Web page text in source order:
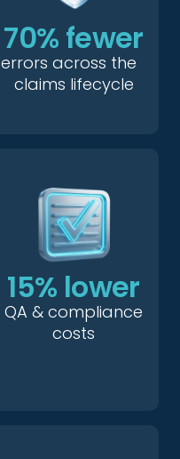
70% fewer
errors across the
claims lifecycle
15% lower
QA & compliance
costs